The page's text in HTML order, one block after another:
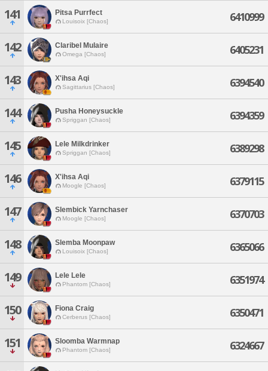
141 Pitsa Purrfect
Louisoix [Chaos] 6410999
142 Claribel Mulaire
Omega [Chaos] 6405231
143 X'ihsa Aqi
Sagittarius [Chaos] 6394540
144 Pusha Honeysuckle
Spriggan [Chaos] 6394359
145 Lele Milkdrinker
Spriggan [Chaos] 6389298
146 X'ihsa Aqi
Moogle [Chaos] 6379115
147 Slembick Yarnchaser
Moogle [Chaos] 6370703
148 Slemba Moonpaw
Louisoix [Chaos] 6365066
149 Lele Lele
Phantom [Chaos] 6351974
150 Fiona Craig
Cerberus [Chaos] 6350471
151 Sloomba Warmnap
Phantom [Chaos] 6324667